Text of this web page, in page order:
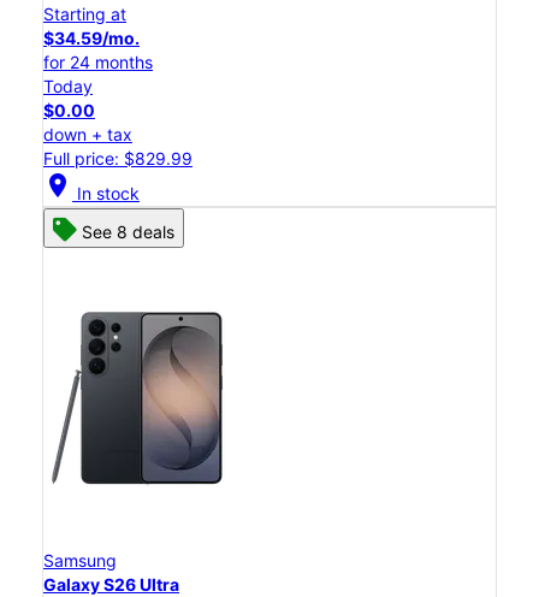
Starting at
$34.59/mo.
for 24 months
Today
$0.00
down + tax
Full price: $829.99
location_on In stock
See 8 deals
Samsung
Galaxy S26 Ultra